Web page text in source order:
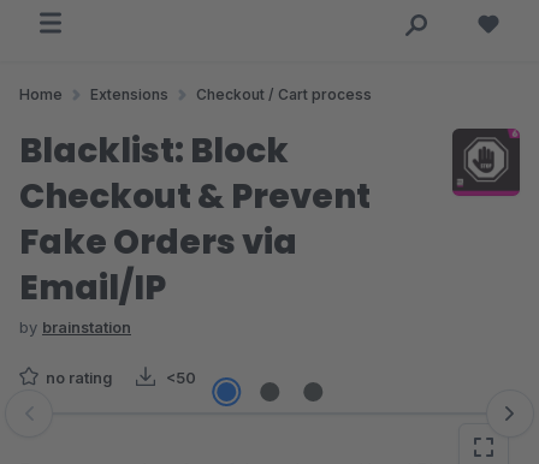
Home Extensions Checkout / Cart process
Blacklist: Block
Checkout & Prevent
Fake Orders via
Email/IP
by brainstation
no rating <50
Skip image gallery